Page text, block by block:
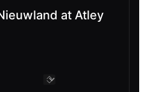
at Atley